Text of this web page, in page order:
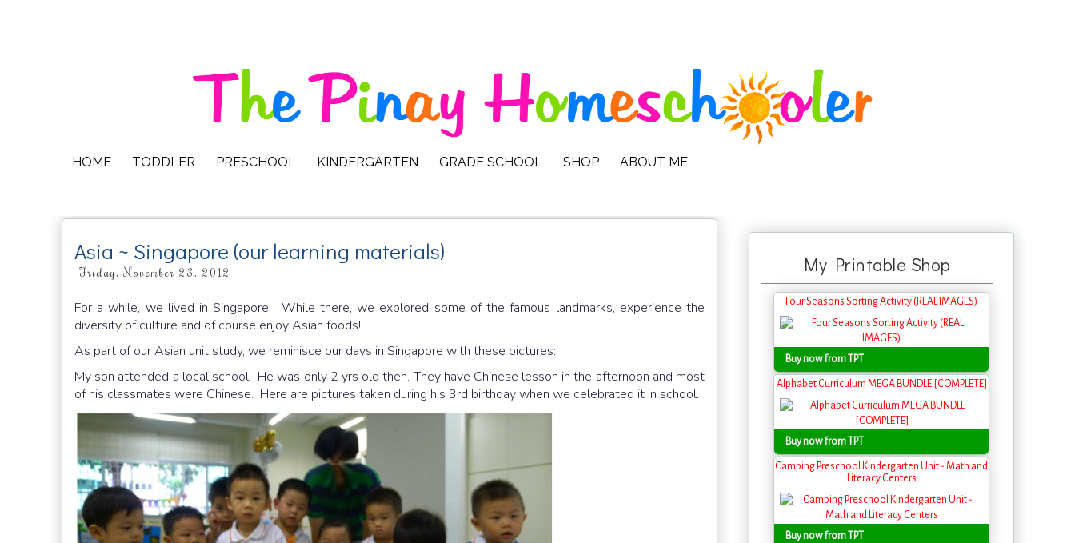
HOME TODDLER PRESCHOOL KINDERGARTEN GRADE SCHOOL SHOP ABOUT ME
Asia ~ Singapore (our learning materials)
Friday, November 23, 2012
For a while, we lived in Singapore. While there, we explored some of the famous landmarks, experience the
diversity of culture and of course enjoy Asian foods!
As part of our Asian unit study, we reminisce our days in Singapore with these pictures:
My son attended a local school. He was only 2 yrs old then. They have Chinese lesson in the afternoon and most
of his classmates were Chinese. Here are pictures taken during his 3rd birthday when we celebrated it in school.
My Printable Shop
Four Seasons Sorting Activity (REAL IMAGES)
Buy now from TPT
Alphabet Curriculum MEGA BUNDLE [COMPLETE]
Buy now from TPT
Camping Preschool Kindergarten Unit - Math and
Literacy Centers
Buy now from TPT